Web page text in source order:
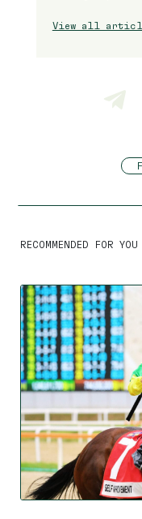
View all
RECOMMENDED FOR YOU